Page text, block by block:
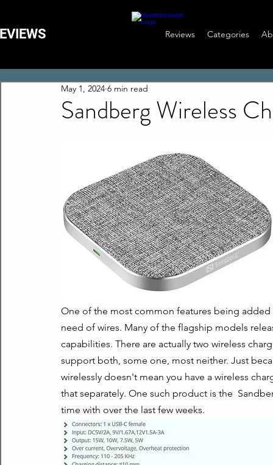
Reviews Categories
Sandberg Wireless
May 1, 2024 6 min read
One of the most common features being
need of wires. Many of the flagship models
capabilities. There are actually two wireless
support both, some one, most neither. Just
wirelessly doesn't mean you have a wireless
that separately. One such product is the
time with over the last few weeks.